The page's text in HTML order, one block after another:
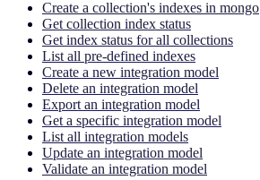
Create a collection's indexes in mongo
Get collection index status
Get index status for all collections
List all pre-defined indexes
Create a new integration model
Delete an integration model
Export an integration model
Get a specific integration model
List all integration models
Update an integration model
Validate an integration model